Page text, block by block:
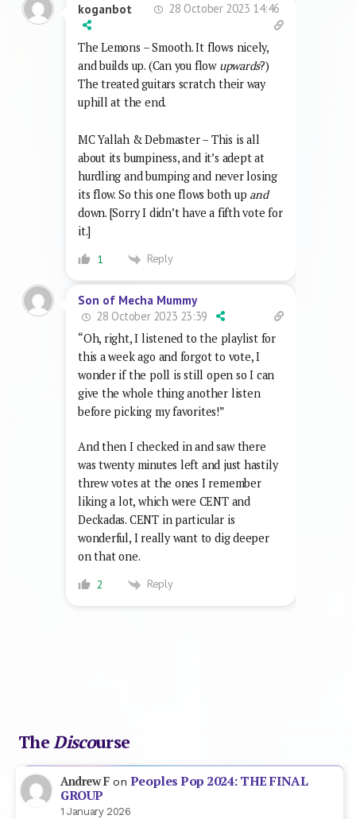
koganbot 28 October 2023 14:46
The Lemons – Smooth. It flows nicely,
and builds up. (Can you flow upwards?)
The treated guitars scratch their way
uphill at the end.
MC Yallah & Debmaster – This is all
about its bumpiness, and it’s adept at
hurdling and bumping and never losing
its flow. So this one flows both up and
down. [Sorry I didn’t have a fifth vote for
it.]
1 Reply
Son of Mecha Mummy
28 October 2023 23:39
“Oh, right, I listened to the playlist for
this a week ago and forgot to vote, I
wonder if the poll is still open so I can
give the whole thing another listen
before picking my favorites!”
And then I checked in and saw there
was twenty minutes left and just hastily
threw votes at the ones I remember
liking a lot, which were CENT and
Deckadas. CENT in particular is
wonderful, I really want to dig deeper
on that one.
2 Reply
TheDiscourse
Andrew Fon Peoples Pop 2024: THE FINAL
GROUP
1 January 2026